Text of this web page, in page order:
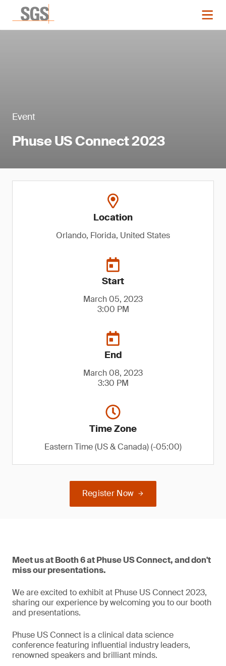
Event
Phuse US Connect 2023
Location
Orlando, Florida, United States
Start
March 05, 2023
3:00 PM
End
March 08, 2023
3:30 PM
Time Zone
Eastern Time (US & Canada) (-05:00)
Register Now
Meet us at Booth 6 at Phuse US Connect, and don't
miss our presentations.
We are excited to exhibit at Phuse US Connect 2023,
sharing our experience by welcoming you to our booth
and presentations.
Phuse US Connect is a clinical data science
conference featuring influential industry leaders,
renowned speakers and brilliant minds.